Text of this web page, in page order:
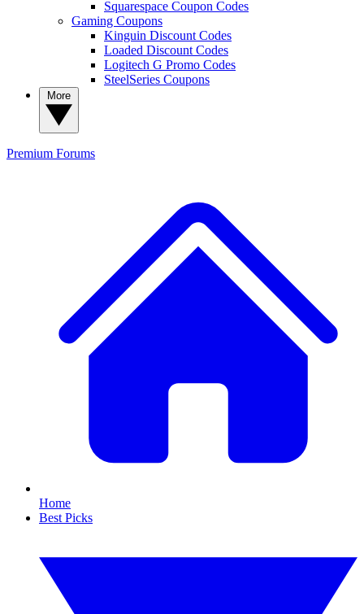
Squarespace Coupon Codes
Gaming Coupons
Kinguin Discount Codes
Loaded Discount Codes
Logitech G Promo Codes
SteelSeries Coupons
Premium Forums
Home
Best Picks